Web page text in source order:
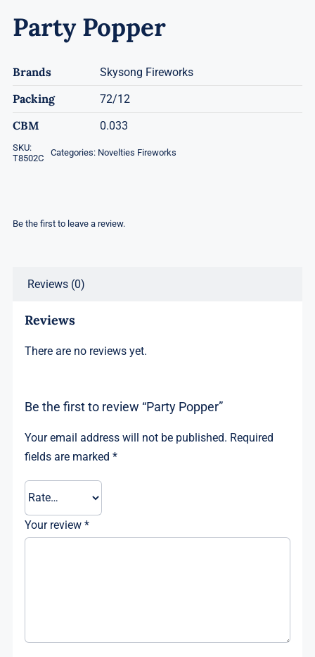
Party Popper
Brands Skysong Fireworks
Packing 72/12
CBM 0.033
SKU:
T8502C
Categories: Novelties Fireworks
Be the first to leave a review.
Reviews (0)
Reviews
There are no reviews yet.
Be the first to review “Party Popper”
Your email address will not be published. Required
fields are marked*
Your review*